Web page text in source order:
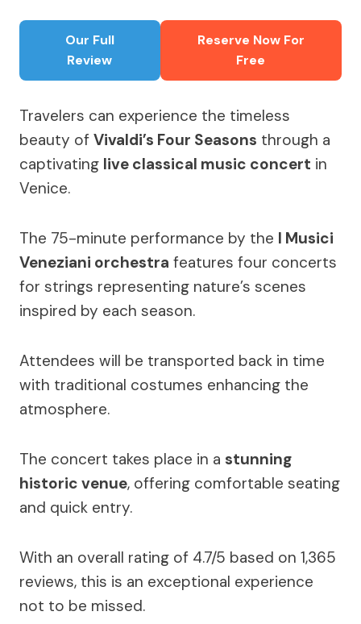
Our Full
Review
Reserve Now For
Free
Travelers can experience the timeless
beauty of Vivaldi’s Four Seasons through a
captivating live classical music concert in
Venice.
The 75-minute performance by the I Musici
Veneziani orchestra features four concerts
for strings representing nature’s scenes
inspired by each season.
Attendees will be transported back in time
with traditional costumes enhancing the
atmosphere.
The concert takes place in a stunning
historic venue, offering comfortable seating
and quick entry.
With an overall rating of 4.7/5 based on 1,365
reviews, this is an exceptional experience
not to be missed.